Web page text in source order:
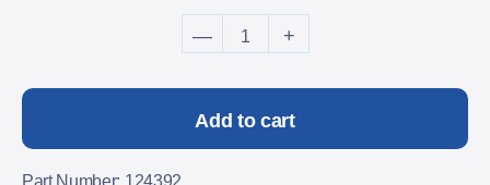
— Dual Security System - 20
+
Add to cart
Part Number: 124392